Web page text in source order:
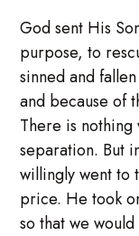
God sent His
purpose, to
sinned and
and because of
There is
separation. But
willingly went to
price. He took
so that we